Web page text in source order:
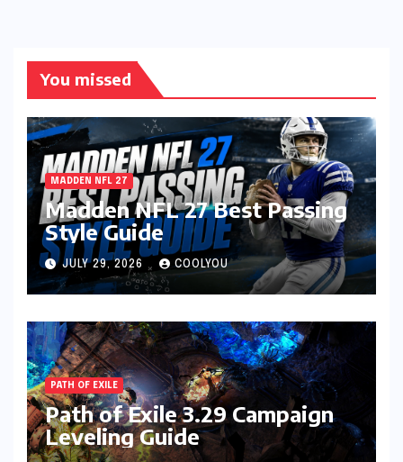
You missed
MADDEN NFL 27
Madden NFL 27 Best Passing
Style Guide
JULY 29, 2026 COOLYOU
PATH OF EXILE
Path of Exile 3.29 Campaign
Leveling Guide